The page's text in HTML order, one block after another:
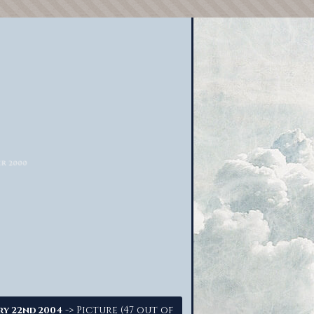
22nd 2004 -> Picture (47 out of